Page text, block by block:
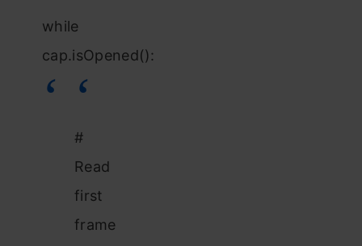
while
cap.isOpened():
#
Read
first
frame